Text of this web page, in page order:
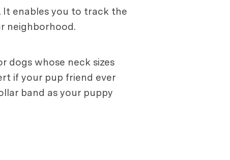
It enables you to track the
neighborhood.
dogs whose neck sizes
if your pup friend ever
band as your puppy